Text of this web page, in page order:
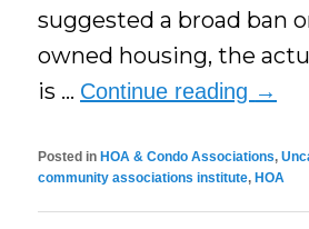
suggested a broad ban
owned housing, the
is … Continue reading →
Posted in HOA & Condo Associations,
community associations institute,HOA